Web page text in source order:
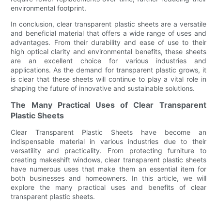
environmental footprint.
In conclusion, clear transparent plastic sheets are a versatile
and beneficial material that offers a wide range of uses and
advantages. From their durability and ease of use to their
high optical clarity and environmental benefits, these sheets
are an excellent choice for various industries and
applications. As the demand for transparent plastic grows, it
is clear that these sheets will continue to play a vital role in
shaping the future of innovative and sustainable solutions.
The Many Practical Uses of Clear Transparent
Plastic Sheets
Clear Transparent Plastic Sheets have become an
indispensable material in various industries due to their
versatility and practicality. From protecting furniture to
creating makeshift windows, clear transparent plastic sheets
have numerous uses that make them an essential item for
both businesses and homeowners. In this article, we will
explore the many practical uses and benefits of clear
transparent plastic sheets.